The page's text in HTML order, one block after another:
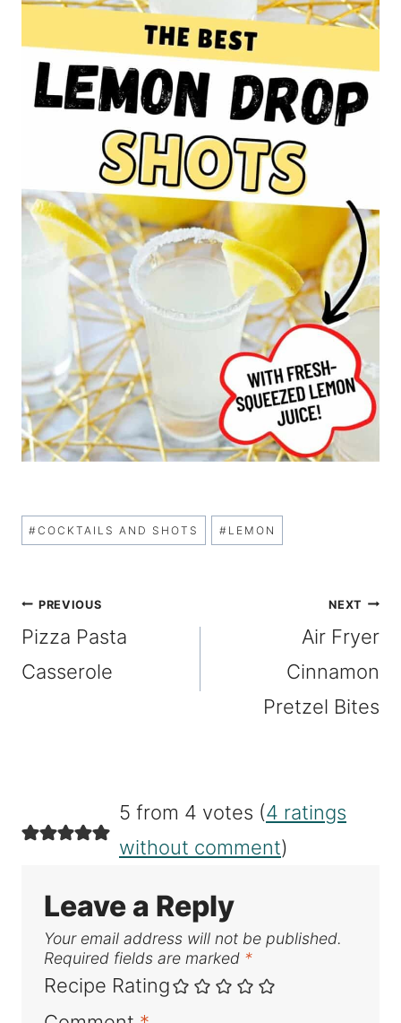
Post
#COCKTAILS AND SHOTS # LEMON
Post
navigation
PREVIOUS
Pizza Pasta
Casserole
NEXT
Air Fryer
Cinnamon
Pretzel Bites
5 from 4 votes (4 ratings
without comment)
Leave a Reply
Your email address will not be published.
Required fields are marked *
Recipe Rating